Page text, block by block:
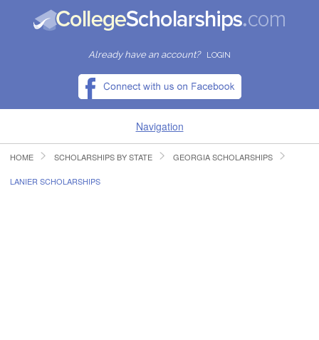
Already have an account? LOGIN
Navigation
HOME
HOME SCHOLARSHIPS BY STATE GEORGIA SCHOLARSHIPS
LANIER SCHOLARSHIPS